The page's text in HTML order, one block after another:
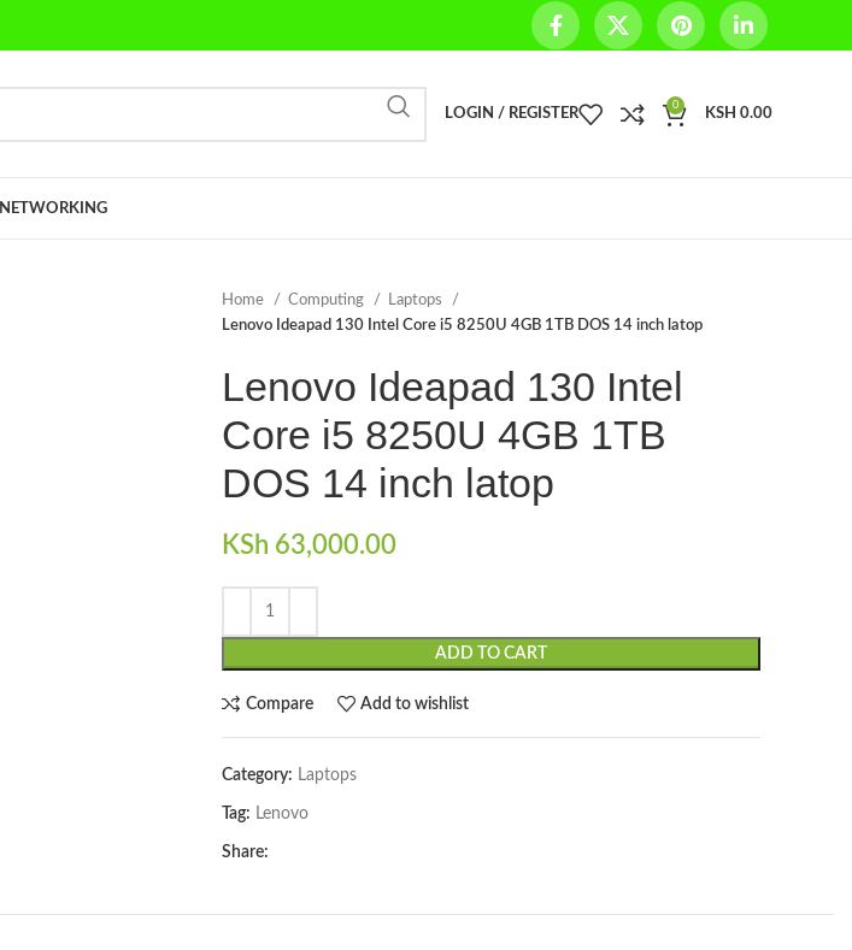
LOGIN / REGISTER
0
KSH 0.00
NETWORKING
Home Computing
Laptops
Lenovo Ideapad 130 Intel Core i5 8250U 4GB 1TB DOS 14 inch latop
Lenovo Ideapad 130 Intel
Core i5 8250U 4GB 1TB
DOS 14 inch latop
KSh 63,000.00
ADD TO CART
Compare Add to wishlist
Category: Laptops
Tag: Lenovo
Share: